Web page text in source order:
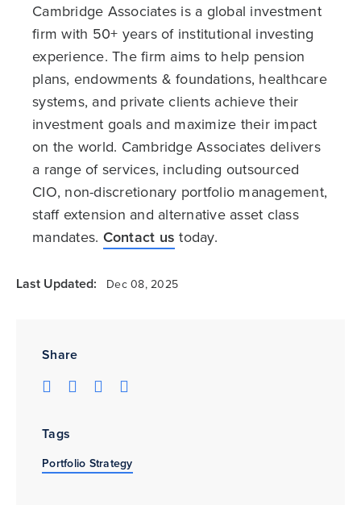
Share
Tags
Portfolio Strategy
Cambridge Associates is a global investment
firm with 50+ years of institutional investing
experience. The firm aims to help pension
plans, endowments & foundations, healthcare
systems, and private clients achieve their
investment goals and maximize their impact
on the world. Cambridge Associates delivers
a range of services, including outsourced
CIO, non-discretionary portfolio management,
staff extension and alternative asset class
mandates. Contact us today.
Last Updated: Dec 08, 2025